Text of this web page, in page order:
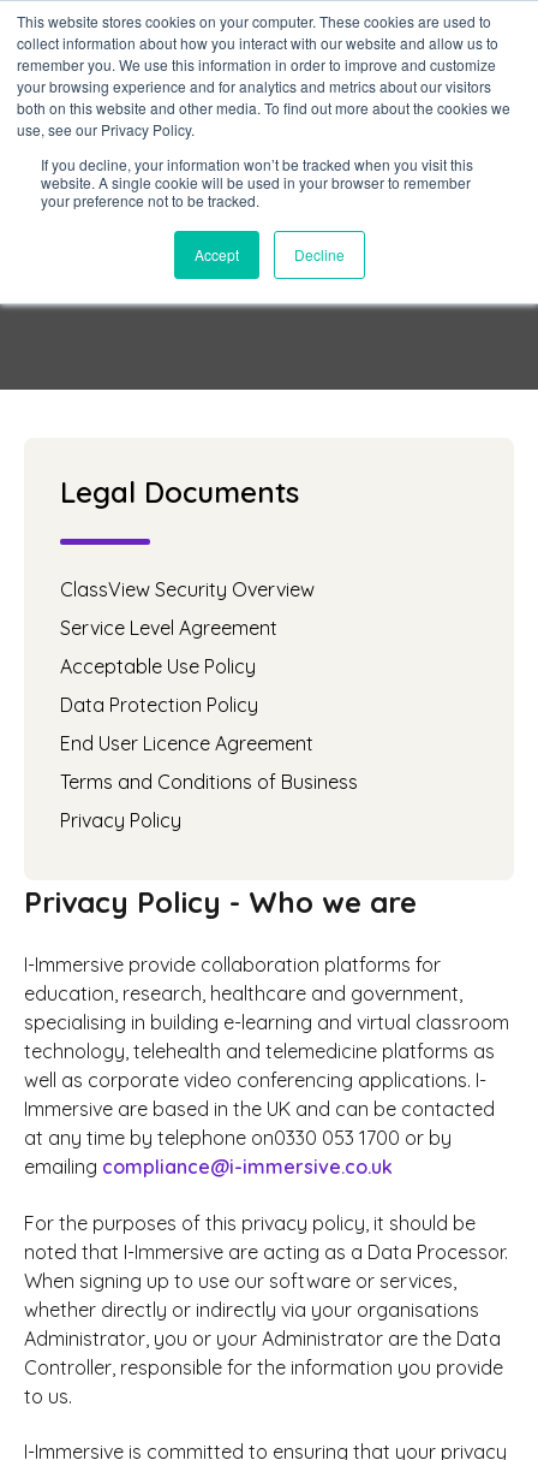
This website stores cookies on your computer. These cookies are used to
collect information about how you interact with our website and allow us to
remember you. We use this information in order to improve and customize
your browsing experience and for analytics and metrics about our visitors
both on this website and other media. To find out more about the cookies we
use, see our Privacy Policy.
If you decline, your information won’t be tracked when you visit this
website. A single cookie will be used in your browser to remember
your preference not to be tracked.
Accept Decline
Sign in
Privacy Policy
Legal Documents
ClassView Security Overview
Service Level Agreement
Acceptable Use Policy
Data Protection Policy
End User Licence Agreement
Terms and Conditions of Business
Privacy Policy
Privacy Policy - Who we are
I-Immersive provide collaboration platforms for
education, research, healthcare and government,
specialising in building e-learning and virtual classroom
technology, telehealth and telemedicine platforms as
well as corporate video conferencing applications. I-
Immersive are based in the UK and can be contacted
at any time by telephone on0330 053 1700 or by
emailing compliance@i-immersive.co.uk
For the purposes of this privacy policy, it should be
noted that I-Immersive are acting as a Data Processor.
When signing up to use our software or services,
whether directly or indirectly via your organisations
Administrator, you or your Administrator are the Data
Controller, responsible for the information you provide
to us.
I-Immersive is committed to ensuring that your privacy